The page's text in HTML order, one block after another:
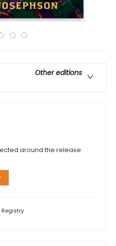
Other editions
around the release
Registry